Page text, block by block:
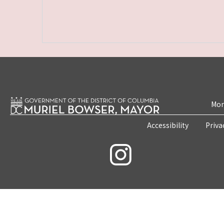
Accessibility